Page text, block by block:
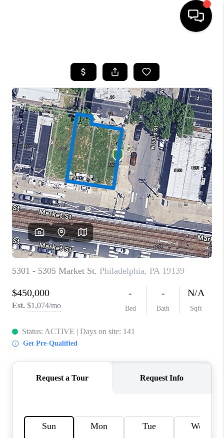
SEARCH LISTINGS
BUYING
SELLING
FINANCING
HOME VALUE
WHO WE ARE
REVIEWS
CAREERS
ABOUT PLACE
CONNECT
TOP AREAS